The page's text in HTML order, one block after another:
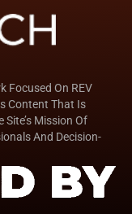
Focused On REV
Content That Is
Mission Of
And Decision-